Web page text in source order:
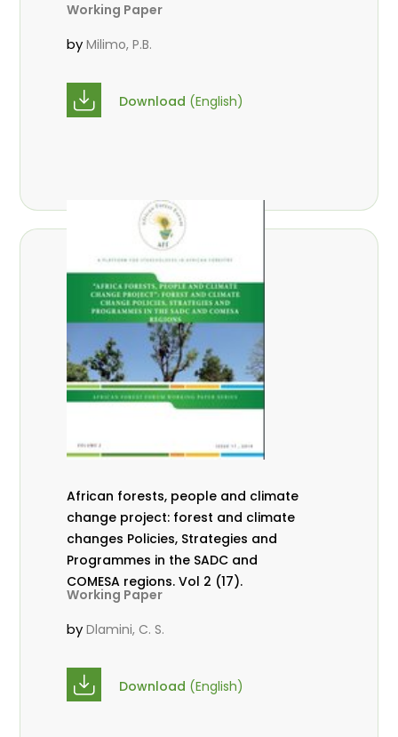
Working Paper
byMilimo, P.B.
Download (English)
African forests, people and climate
change project: forest and climate
changes Policies, Strategies and
Programmes in the SADC and
COMESA regions. Vol 2 (17).
Working Paper
byDlamini, C. S.
Download (English)